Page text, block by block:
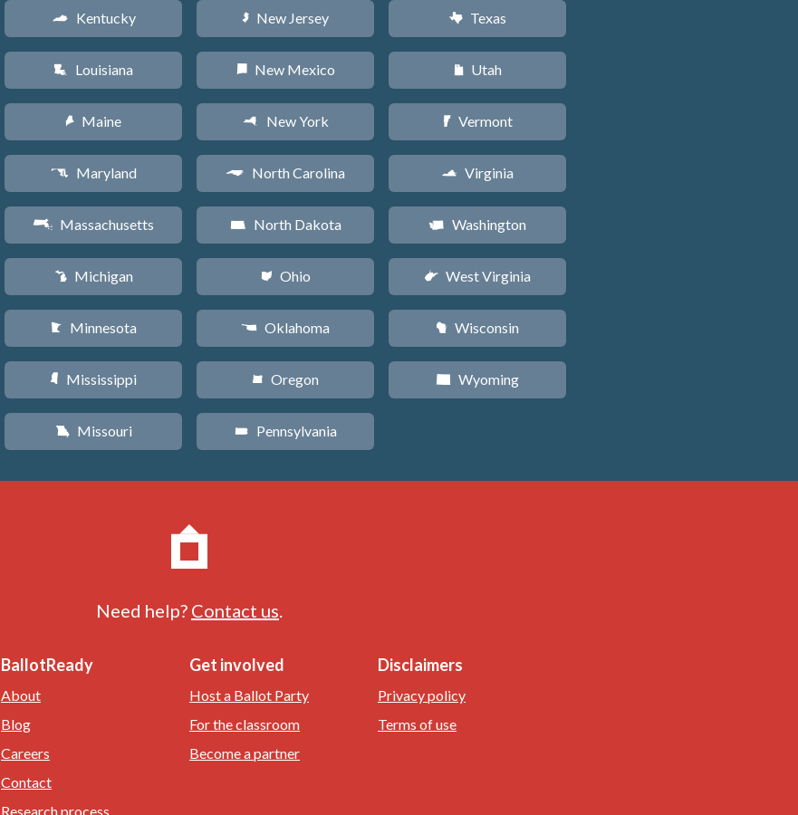
Q Kentucky
R Louisiana
U Maine
T Maryland
S Massachusetts
V Michigan
W Minnesota
Y Mississippi
X Missouri
e New Jersey
f New Mexico
h New York
a North Carolina
b North Dakota
i Ohio
j Oklahoma
k Oregon
l Pennsylvania
q Texas
r Utah
t Vermont
s Virginia
u Washington
w West Virginia
v Wisconsin
x Wyoming
Need help? Contact us.
BallotReady
About
Blog
Careers
Contact
Research process
Get involved
Host a Ballot Party
For the classroom
Become a partner
Disclaimers
Privacy policy
Terms of use